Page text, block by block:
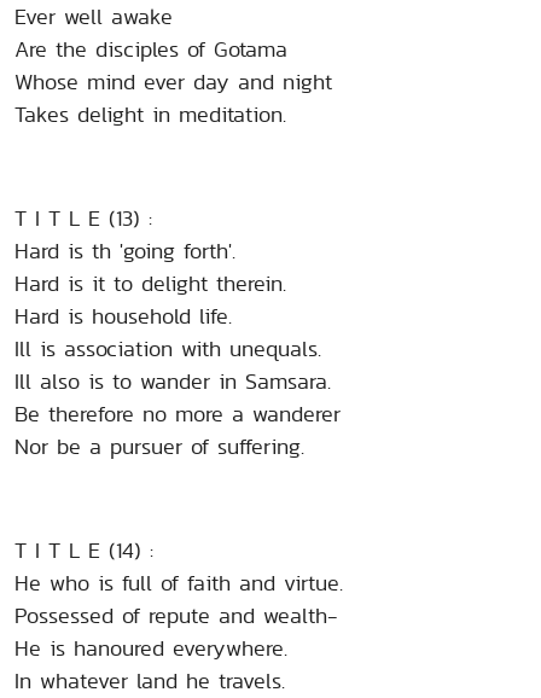
Ever well awake
Are the disciples of Gotama
Whose mind ever day and night
Takes delight in meditation.
T I T L E (13) :
Hard is th 'going forth'.
Hard is it to delight therein.
Hard is household life.
Ill is association with unequals.
Ill also is to wander in Samsara.
Be therefore no more a wanderer
Nor be a pursuer of suffering.
T I T L E (14) :
He who is full of faith and virtue.
Possessed of repute and wealth-
He is hanoured everywhere.
In whatever land he travels.